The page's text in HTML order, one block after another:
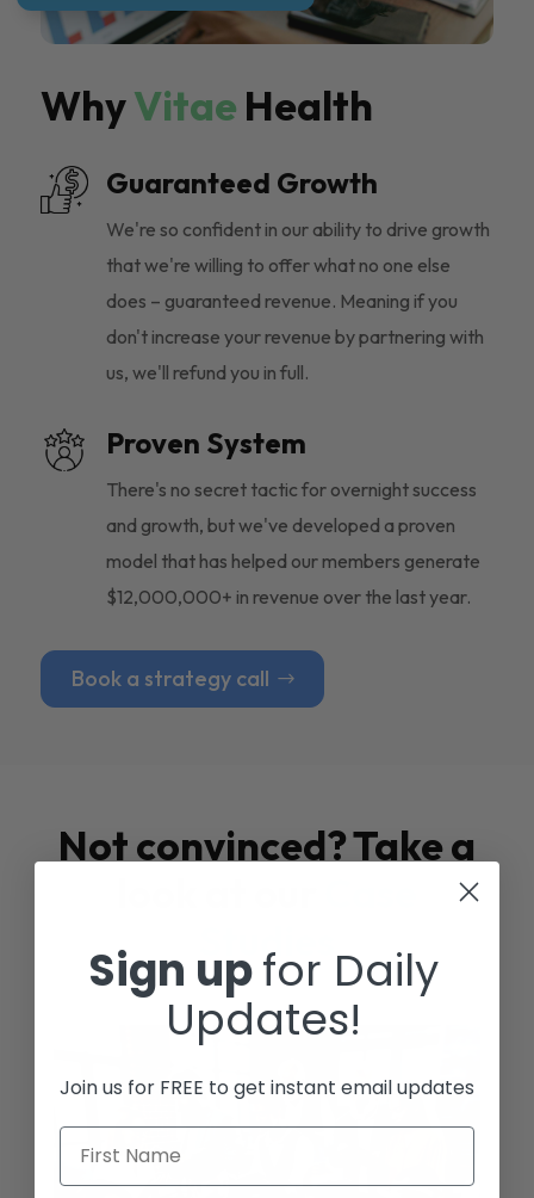
WhyVitae Health
Guaranteed Growth
We're so confident in our ability to drive growth
that we're willing to offer what no one else
does – guaranteed revenue. Meaning if you
don't increase your revenue by partnering with
us, we'll refund you in full.
Proven System
There's no secret tactic for overnight success
and growth, but we've developed a proven
model that has helped our members generate
$12,000,000+ in revenue over the last year.
Book a strategy call
Not convinced? Take a
Studies
Sign upfor Daily
Updates!
Join us for FREE to get instant email updates
First Name